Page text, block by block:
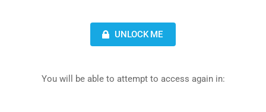
UNLOCK ME
You will be able to attempt to access again in: